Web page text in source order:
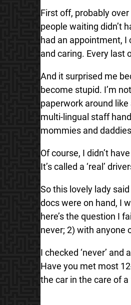
First off, probably
people waiting didn’t
had an appointment, I
and caring. Every last
And it surprised me
become stupid. I’m
paperwork around
multi-lingual staff
mommies and
Of course, I didn’t
It’s called a ‘real’
So this lovely lady
docs were on hand, I
here’s the question I
never; 2) with anyone
I checked ‘never’
Have you met most
the car in the care of